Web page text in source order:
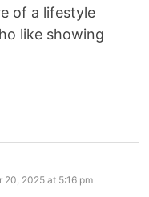
of a lifestyle
like showing
20, 2025 at 5:16 pm